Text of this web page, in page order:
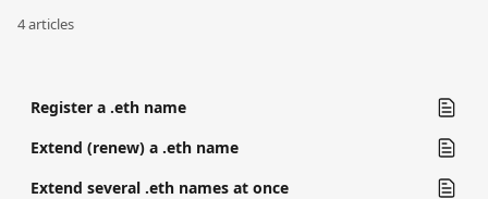
4 articles
Register a .eth name
Extend (renew) a .eth name
Extend several .eth names at once